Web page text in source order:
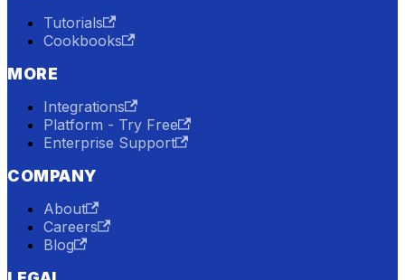
Tutorials
Cookbooks
MORE
Integrations
Platform - Try Free
Enterprise Support
COMPANY
About
Careers
Blog